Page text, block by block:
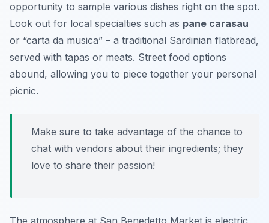
opportunity to sample various dishes right on the spot.
Look out for local specialties such as pane carasau
or “carta da musica” – a traditional Sardinian flatbread,
served with tapas or meats. Street food options
abound, allowing you to piece together your personal
picnic.
Make sure to take advantage of the chance to
chat with vendors about their ingredients; they
love to share their passion!